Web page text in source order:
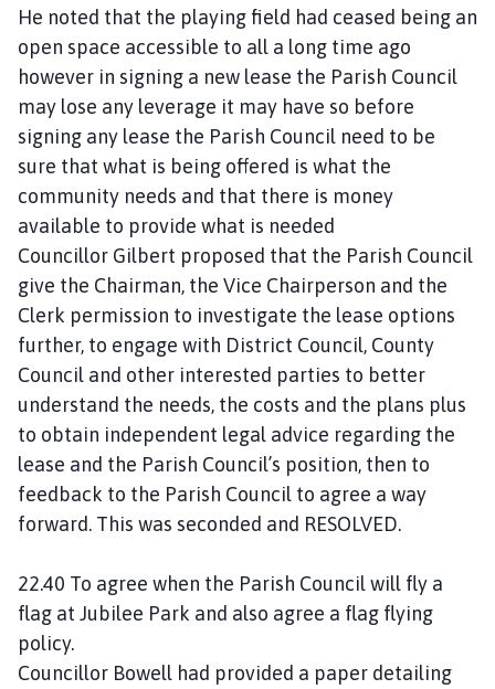
He noted that the playing field had ceased being an
open space accessible to all a long time ago
however in signing a new lease the Parish Council
may lose any leverage it may have so before
signing any lease the Parish Council need to be
sure that what is being offered is what the
community needs and that there is money
available to provide what is needed
Councillor Gilbert proposed that the Parish Council
give the Chairman, the Vice Chairperson and the
Clerk permission to investigate the lease options
further, to engage with District Council, County
Council and other interested parties to better
understand the needs, the costs and the plans plus
to obtain independent legal advice regarding the
lease and the Parish Council’s position, then to
feedback to the Parish Council to agree a way
forward. This was seconded and RESOLVED.
22.40 To agree when the Parish Council will fly a
flag at Jubilee Park and also agree a flag flying
policy.
Councillor Bowell had provided a paper detailing